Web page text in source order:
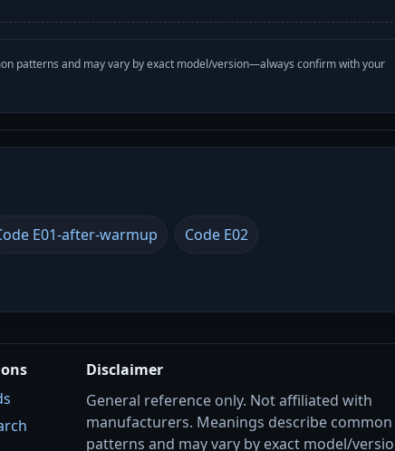
patterns and may vary by exact model/version—always confirm with your
E01-after-warmup Code E02
Disclaimer
General reference only. Not affiliated with
manufacturers. Meanings describe common
patterns and may vary by exact model/